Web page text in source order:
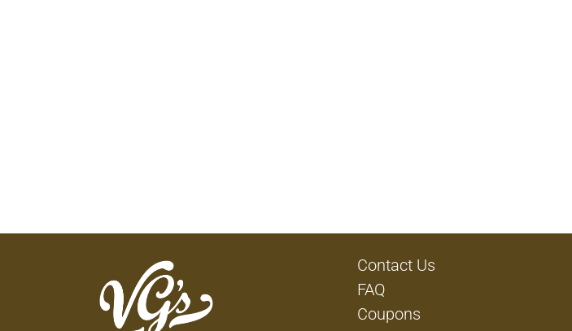
Contact Us
FAQ
Coupons